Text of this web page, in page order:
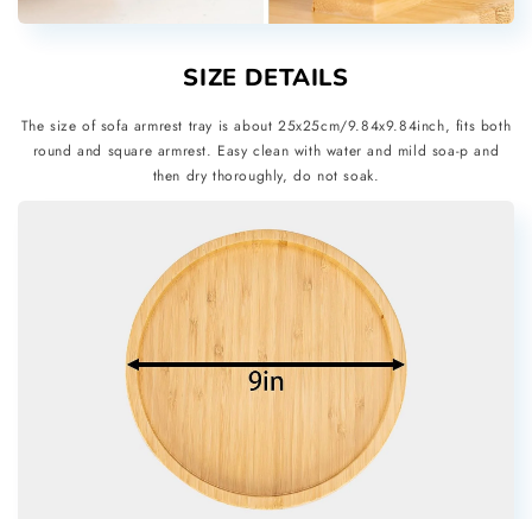
SIZE DETAILS
The size of sofa armrest tray is about 25x25cm/9.84x9.84inch, fits both
round and square armrest. Easy clean with water and mild soa-p and
then dry thoroughly, do not soak.